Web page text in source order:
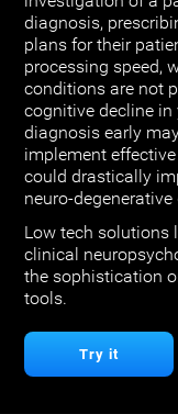
diagnosis,
plans for their
processing speed,
conditions are not
cognitive decline
diagnosis early
implement
could drastically
neuro-degenerative
Low tech solutions
clinical
the sophistication
tools.
Try it